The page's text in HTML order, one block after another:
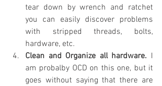
tear down by wrench and ratchet
you can easily discover problems
with stripped threads, bolts,
hardware, etc.
Clean and Organize all hardware. I
am probalby OCD on this one, but it
goes without saying that there are